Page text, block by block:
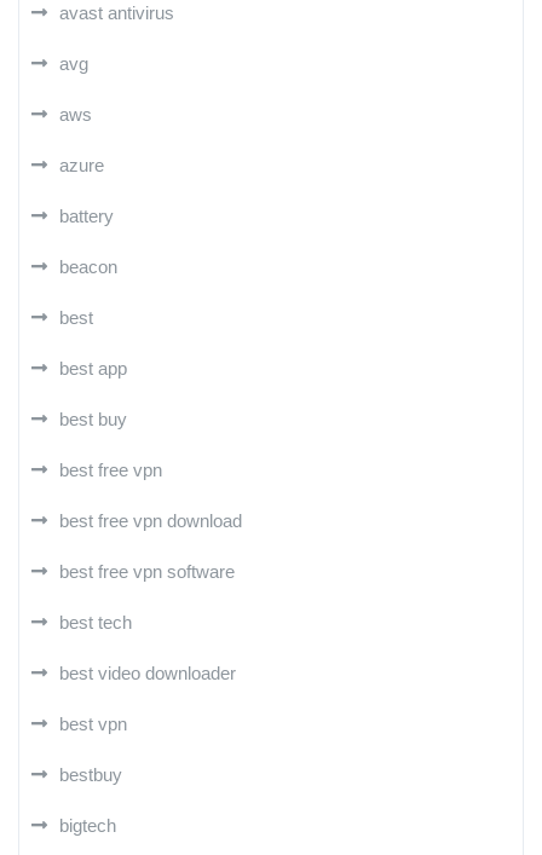
avast antivirus
avg
aws
azure
battery
beacon
best
best app
best buy
best free vpn
best free vpn download
best free vpn software
best tech
best video downloader
best vpn
bestbuy
bigtech